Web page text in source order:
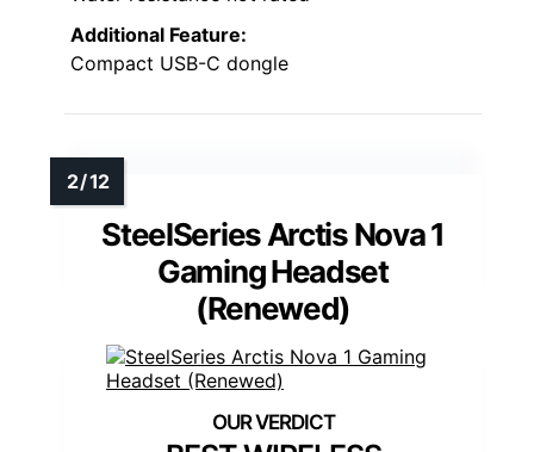
Additional Feature:
Compact USB-C dongle
SteelSeries Arctis Nova 1
Gaming Headset
(Renewed)